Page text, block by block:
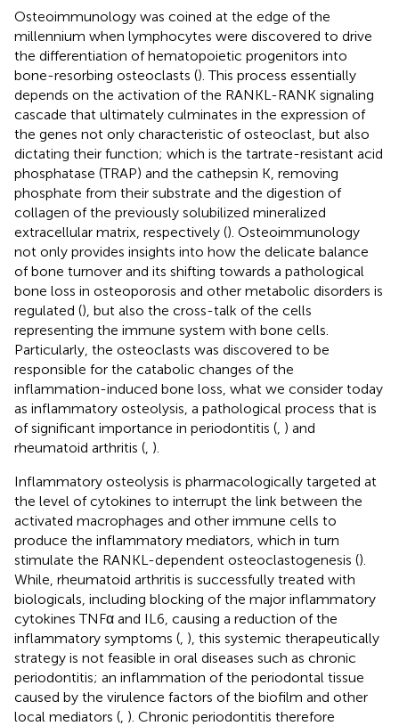
Osteoimmunology was coined at the edge of the
millennium when lymphocytes were discovered to drive
the differentiation of hematopoietic progenitors into
bone-resorbing osteoclasts (). This process essentially
depends on the activation of the RANKL-RANK signaling
cascade that ultimately culminates in the expression of
the genes not only characteristic of osteoclast, but also
dictating their function; which is the tartrate-resistant acid
phosphatase (TRAP) and the cathepsin K, removing
phosphate from their substrate and the digestion of
collagen of the previously solubilized mineralized
extracellular matrix, respectively (). Osteoimmunology
not only provides insights into how the delicate balance
of bone turnover and its shifting towards a pathological
bone loss in osteoporosis and other metabolic disorders is
regulated (), but also the cross-talk of the cells
representing the immune system with bone cells.
Particularly, the osteoclasts was discovered to be
responsible for the catabolic changes of the
inflammation-induced bone loss, what we consider today
as inflammatory osteolysis, a pathological process that is
of significant importance in periodontitis ( ) and
rheumatoid arthritis ( ).
Inflammatory osteolysis is pharmacologically targeted at
the level of cytokines to interrupt the link between the
activated macrophages and other immune cells to
produce the inflammatory mediators, which in turn
stimulate the RANKL-dependent osteoclastogenesis ().
While, rheumatoid arthritis is successfully treated with
biologicals, including blocking of the major inflammatory
cytokines TNFα and IL6, causing a reduction of the
inflammatory symptoms ( ), this systemic therapeutically
strategy is not feasible in oral diseases such as chronic
periodontitis; an inflammation of the periodontal tissue
caused by the virulence factors of the biofilm and other
local mediators ( ). Chronic periodontitis therefore